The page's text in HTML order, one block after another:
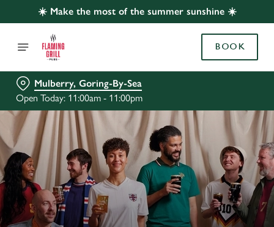
☀️ Make the most of the summer sunshine ☀️
BOOK
Mulberry, Goring-By-Sea
Open Today: 11:00am - 11:00pm